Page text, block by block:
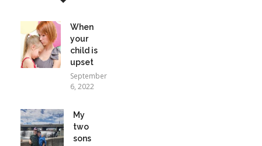
When
your
child is
upset
September
6, 2022
My
two
sons